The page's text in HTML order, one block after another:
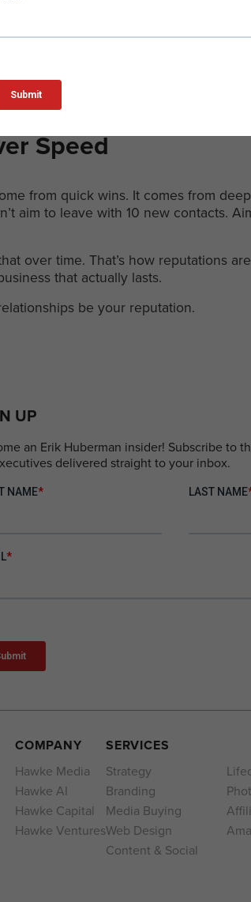
Speed
from quick wins. It comes from deep
aim to leave with 10 new contacts.
over time. That’s how reputations
that actually lasts.
be your reputation.
UP
an Erik Huberman insider! Subscribe to
delivered straight to your inbox.
COMPANY
Hawke Media
Hawke AI
Hawke Capital
Hawke Ventures
SERVICES
Strategy
Branding
Media Buying
Web Design
Content & Social